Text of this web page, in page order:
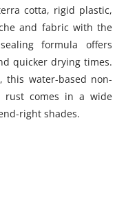
cotta, rigid plastic,
and fabric with the
formula offers
quicker drying times.
this water-based non-
rust comes in a wide
right shades.